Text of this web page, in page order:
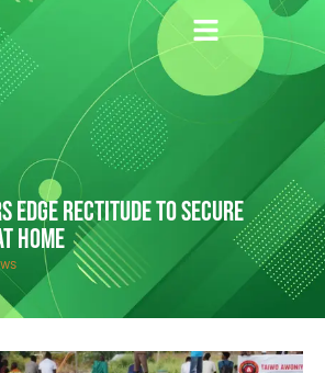
EDGE RECTITUDE TO SECURE
HOME